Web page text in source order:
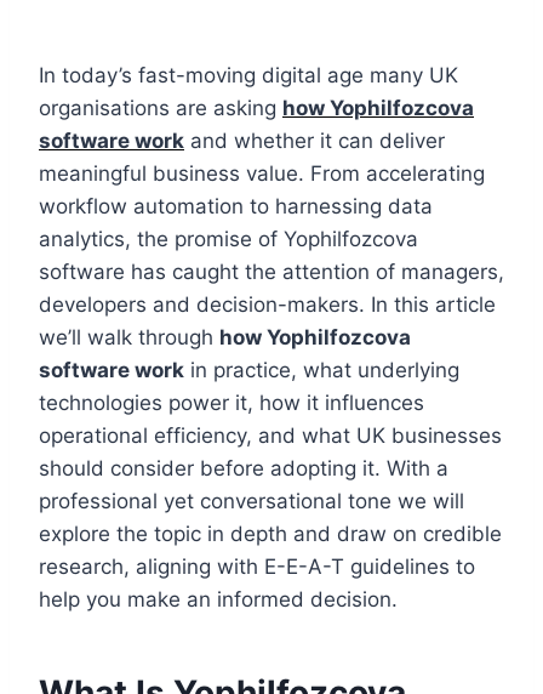
In today’s fast-moving digital age many UK
organisations are asking how Yophilfozcova
software work and whether it can deliver
meaningful business value. From accelerating
workflow automation to harnessing data
analytics, the promise of Yophilfozcova
software has caught the attention of managers,
developers and decision-makers. In this article
we’ll walk through how Yophilfozcova
software work in practice, what underlying
technologies power it, how it influences
operational efficiency, and what UK businesses
should consider before adopting it. With a
professional yet conversational tone we will
explore the topic in depth and draw on credible
research, aligning with E-E-A-T guidelines to
help you make an informed decision.